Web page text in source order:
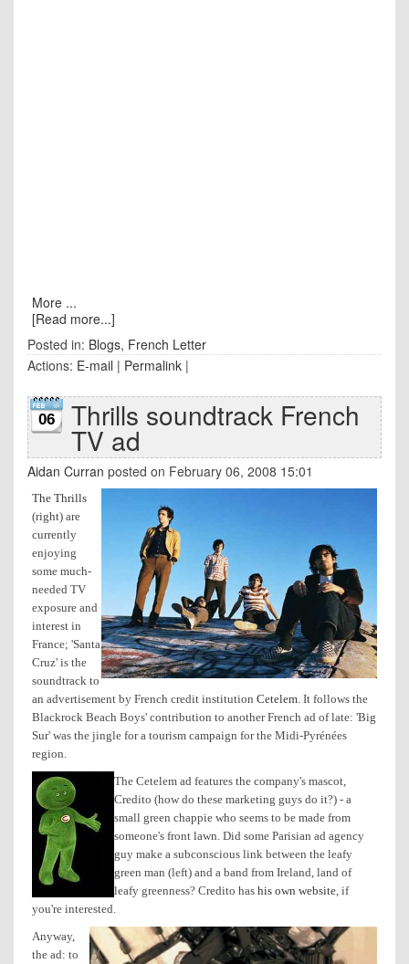
More ...
[Read more...]
Posted in: Blogs, French Letter
Actions: E-mail | Permalink |
06 Thrills soundtrack French
TV ad
Aidan Curran posted on February 06, 2008 15:01
The Thrills
(right) are
currently
enjoying
some much-
needed TV
exposure and
interest in
France; 'Santa
Cruz' is the
soundtrack to
an advertisement by French credit institution Cetelem. It follows the
Blackrock Beach Boys' contribution to another French ad of late: 'Big
Sur' was the jingle for a tourism campaign for the Midi-Pyrénées
region.
The Cetelem ad features the company's mascot,
Credito (how do these marketing guys do it?) - a
small green chappie who seems to be made from
someone's front lawn. Did some Parisian ad agency
guy make a subconscious link between the leafy
green man (left) and a band from Ireland, land of
leafy greenness? Credito has his own website, if
you're interested.
Anyway,
the ad: to